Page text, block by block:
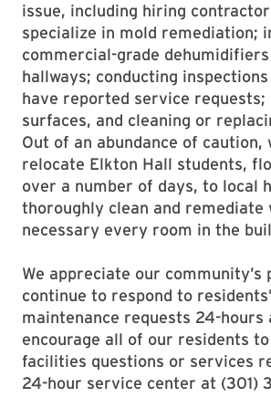
issue, including hiring
specialize in mold remediation;
commercial-grade
hallways; conducting
have reported service requests;
surfaces, and cleaning or
Out of an abundance of caution,
relocate Elkton Hall students,
over a number of days, to local
thoroughly clean and remediate
necessary every room in the
We appreciate our community’s
continue to respond to
maintenance requests 24-hours
encourage all of our residents
facilities questions or services
24-hour service center at (301)